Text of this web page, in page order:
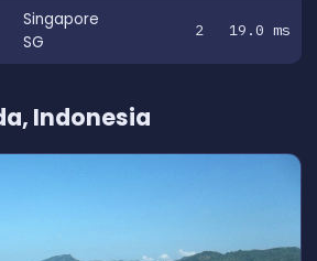
Singapore
SG
2 19.0 ms
Indonesia